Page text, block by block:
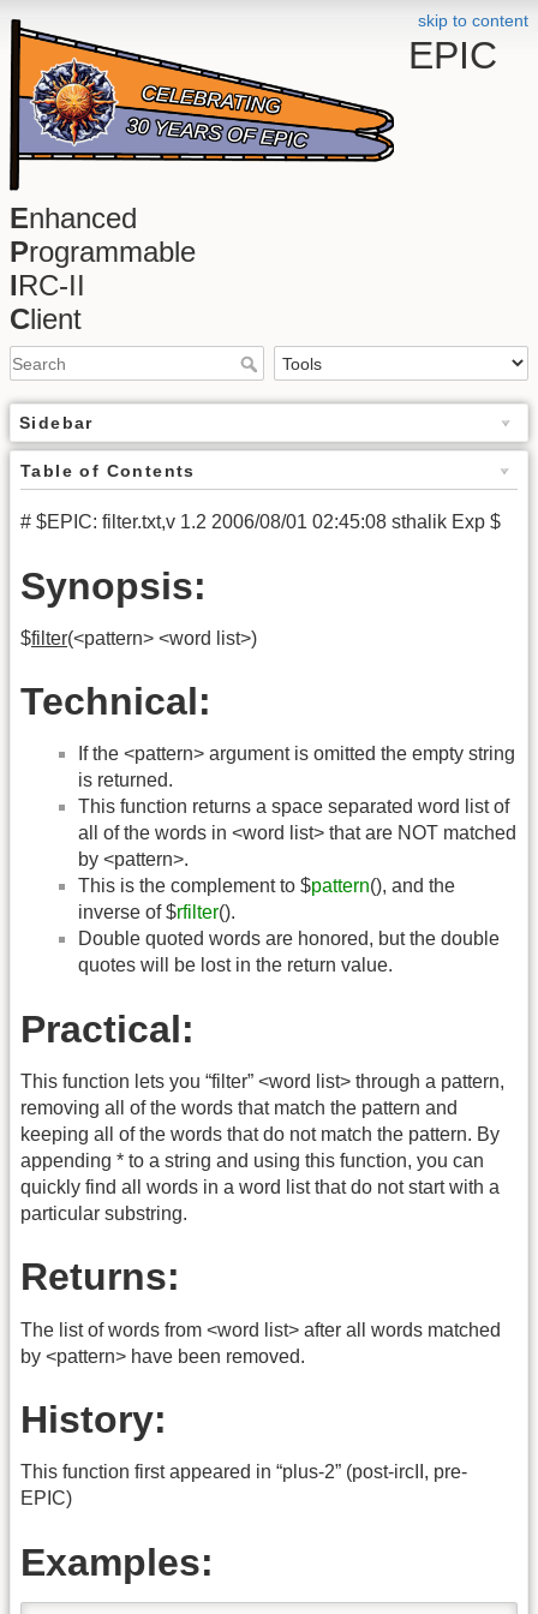
skip to content
EPIC
Enhanced
Programmable
IRC-II
Client
Sidebar
Table of Contents
# $EPIC: filter.txt,v 1.2 2006/08/01 02:45:08 sthalik Exp $
Synopsis:
$filter(<pattern> <word list>)
Technical:
If the <pattern> argument is omitted the empty string
is returned.
This function returns a space separated word list of
all of the words in <word list> that are NOT matched
by <pattern>.
This is the complement to $pattern(), and the
inverse of $rfilter().
Double quoted words are honored, but the double
quotes will be lost in the return value.
Practical:
This function lets you “filter” <word list> through a pattern,
removing all of the words that match the pattern and
keeping all of the words that do not match the pattern. By
appending * to a string and using this function, you can
quickly find all words in a word list that do not start with a
particular substring.
Returns:
The list of words from <word list> after all words matched
by <pattern> have been removed.
History:
This function first appeared in “plus-2” (post-ircII, pre-
EPIC)
Examples: